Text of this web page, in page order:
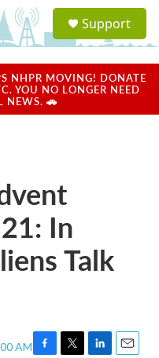
a
u
Support
NHPR MOVING! DONATE
YOU NO LONGER NEED
NEWS. 🚗
In
Talk
AM